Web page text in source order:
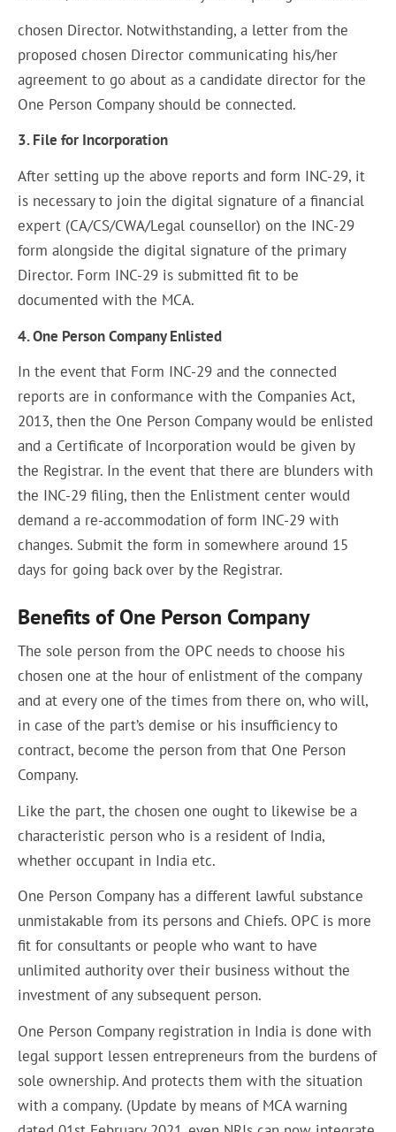
chosen Director. Notwithstanding, a letter from the
proposed chosen Director communicating his/her
agreement to go about as a candidate director for the
One Person Company should be connected.
3. File for Incorporation
After setting up the above reports and form INC-29, it
is necessary to join the digital signature of a financial
expert (CA/CS/CWA/Legal counsellor) on the INC-29
form alongside the digital signature of the primary
Director. Form INC-29 is submitted fit to be
documented with the MCA.
4. One Person Company Enlisted
In the event that Form INC-29 and the connected
reports are in conformance with the Companies Act,
2013, then the One Person Company would be enlisted
and a Certificate of Incorporation would be given by
the Registrar. In the event that there are blunders with
the INC-29 filing, then the Enlistment center would
demand a re-accommodation of form INC-29 with
changes. Submit the form in somewhere around 15
days for going back over by the Registrar.
Benefits of One Person Company
The sole person from the OPC needs to choose his
chosen one at the hour of enlistment of the company
and at every one of the times from there on, who will,
in case of the part’s demise or his insufficiency to
contract, become the person from that One Person
Company.
Like the part, the chosen one ought to likewise be a
characteristic person who is a resident of India,
whether occupant in India etc.
One Person Company has a different lawful substance
unmistakable from its persons and Chiefs. OPC is more
fit for consultants or people who want to have
unlimited authority over their business without the
investment of any subsequent person.
One Person Company registration in India is done with
legal support lessen entrepreneurs from the burdens of
sole ownership. And protects them with the situation
with a company. (Update by means of MCA warning